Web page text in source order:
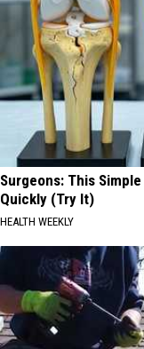
Surgeons: This
Quickly (Try It)
HEALTH WEEKLY